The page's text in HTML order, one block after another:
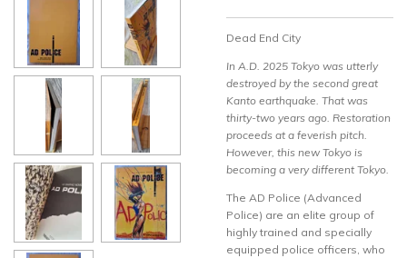
Dead End City
In A.D. 2025 Tokyo was utterly
destroyed by the second great
Kanto earthquake. That was
thirty-two years ago. Restoration
proceeds at a feverish pitch.
However, this new Tokyo is
becoming a very different Tokyo.
The AD Police (Advanced
Police) are an elite group of
highly trained and specially
equipped police officers, who